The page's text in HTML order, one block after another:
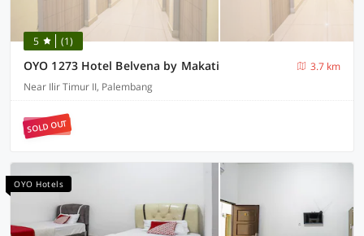
5 (1)
OYO 1273 Hotel Belvena by Makati
3.7 km
Near Ilir Timur II, Palembang
SOLD OUT
OYO Hotels